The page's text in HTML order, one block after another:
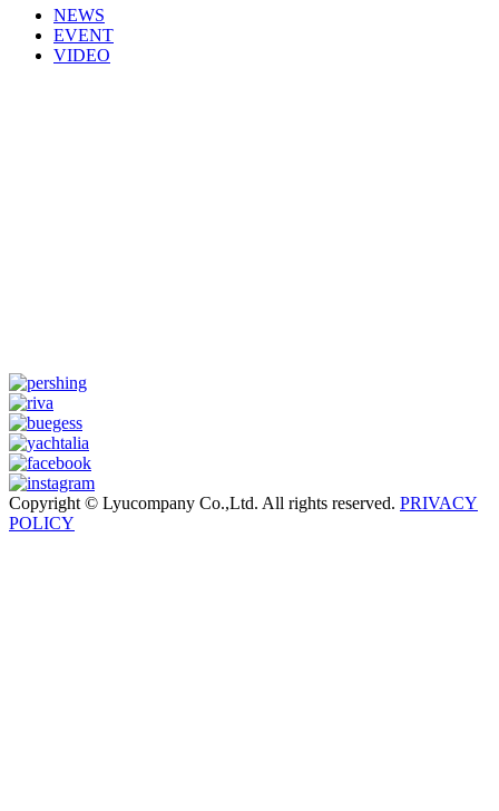
NEWS
EVENT
VIDEO
Copyright © Lyucompany Co.,Ltd. All rights reserved. PRIVACY
POLICY